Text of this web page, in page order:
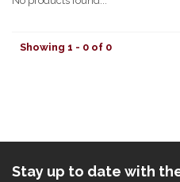
Showing 1 - 0 of 0
Stay up to date with